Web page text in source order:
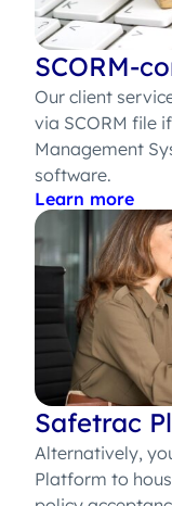
SCORM-
Our client
via SCORM file
Management
software.
Learn more
Safetrac
Alternatively,
Platform to